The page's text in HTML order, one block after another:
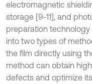
electromagnetic
storage [9-11], and
preparation
into two types of
the film directly using
method can obtain
defects and optimize